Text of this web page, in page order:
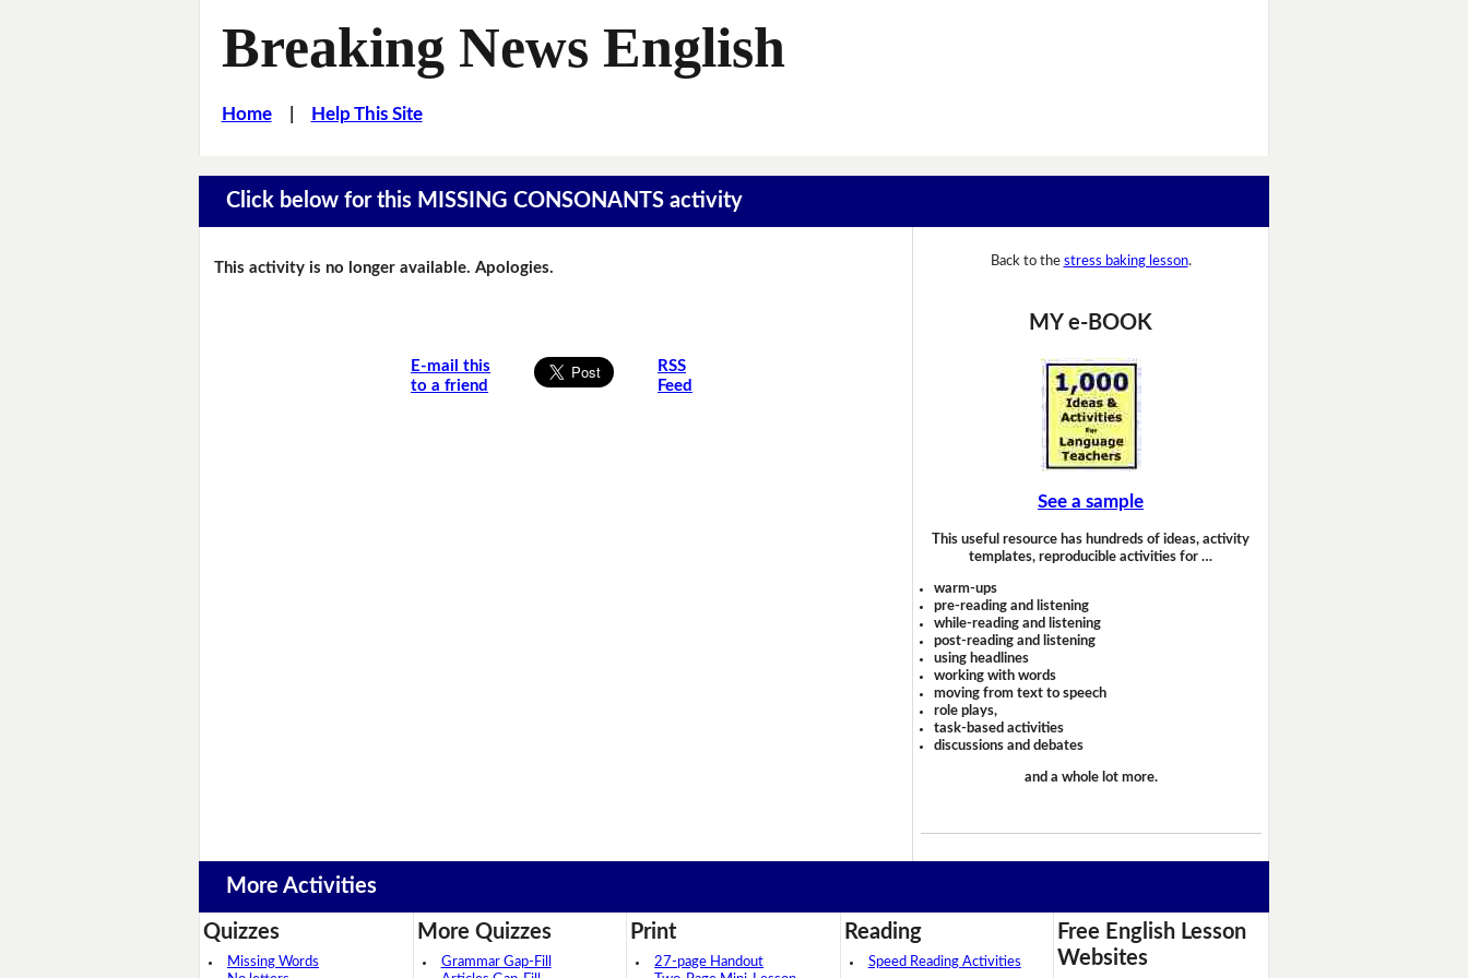
Breaking News English
Home| Help This Site
Click below for this MISSING CONSONANTS activity
This activity is no longer available. Apologies.
E-mail this
to a friend
RSS
Feed
Back to the stress baking lesson.
MY e-BOOK
See a sample
This useful resource has hundreds of ideas, activity
templates, reproducible activities for …
warm-ups
pre-reading and listening
while-reading and listening
post-reading and listening
using headlines
working with words
moving from text to speech
role plays,
task-based activities
discussions and debates
and a whole lot more.
More Activities
Quizzes
Missing Words
More Quizzes
Grammar Gap-Fill
Print
27-page Handout
Reading
Speed Reading Activities
Free English Lesson
Websites